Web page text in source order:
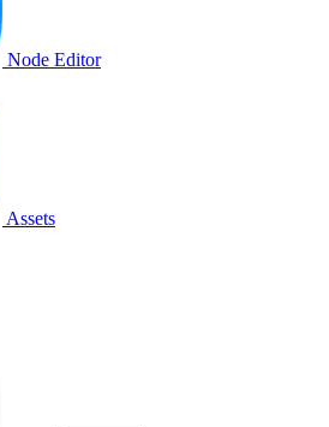
Node Editor
Assets